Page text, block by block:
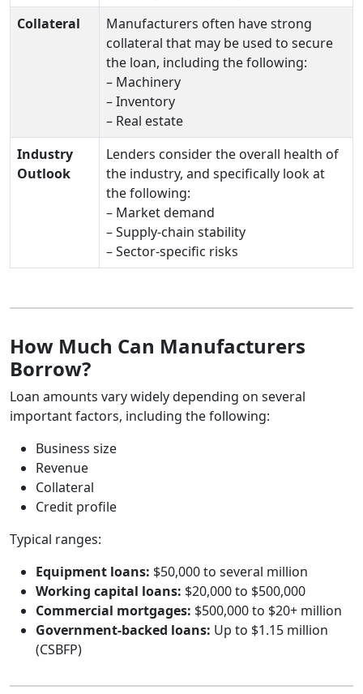
Collateral
Manufacturers often have strong
collateral that may be used to secure
the loan, including the following:
– Machinery
– Inventory
– Real estate
Industry
Outlook
Lenders consider the overall health of
the industry, and specifically look at
the following:
– Market demand
– Supply‑chain stability
– Sector‑specific risks
How Much Can Manufacturers
Borrow?
Loan amounts vary widely depending on several
important factors, including the following:
Business size
Revenue
Collateral
Credit profile
Typical ranges:
Equipment loans: $50,000 to several million
Working capital loans: $20,000 to $500,000
Commercial mortgages: $500,000 to $20+ million
Government‑backed loans: Up to $1.15 million
(CSBFP)